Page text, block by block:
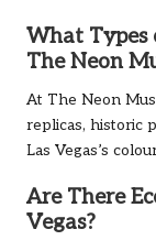
What Types
The Neon
At The Neon
replicas, historic
Las Vegas’s
Are There
Vegas?